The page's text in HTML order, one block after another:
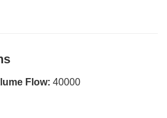
Flow: 40000